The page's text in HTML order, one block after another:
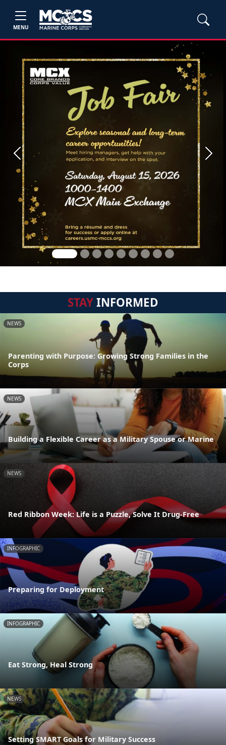
MENU
Previous Next
STAYINFORMED
NEWS
Parenting with Purpose: Growing Strong Families in the
Corps
NEWS
Building a Flexible Career as a Military Spouse or Marine
NEWS
Red Ribbon Week: Life is a Puzzle, Solve It Drug-Free
INFOGRAPHIC
Preparing for Deployment
INFOGRAPHIC
Eat Strong, Heal Strong
NEWS
Setting SMART Goals for Military Success